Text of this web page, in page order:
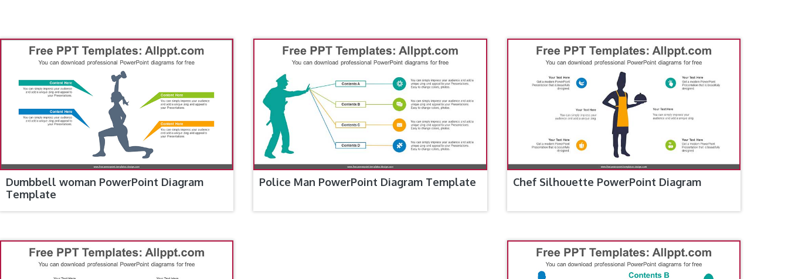
Dumbbell woman PowerPoint Diagram
Template
Police Man PowerPoint Diagram Template Chef Silhouette PowerPoint Diagram